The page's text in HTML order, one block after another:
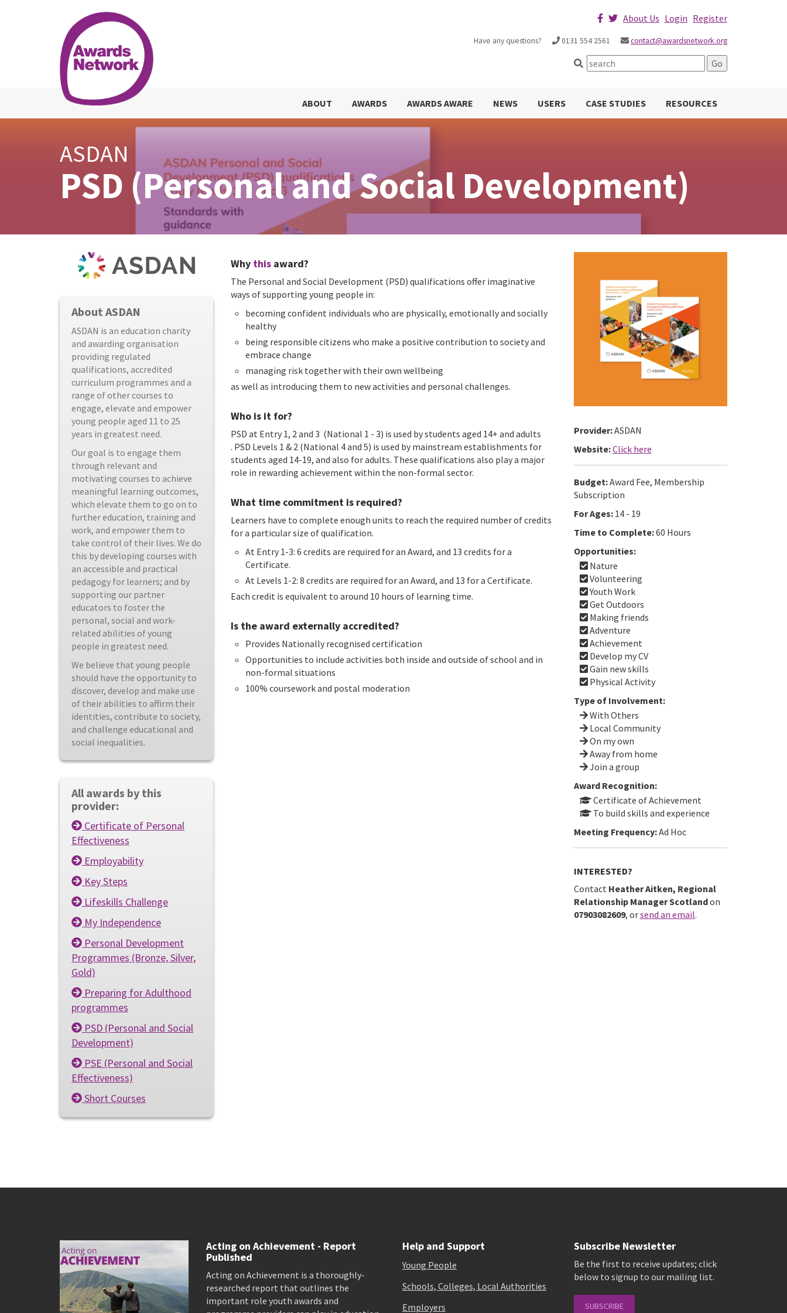
About Us Login Register
Have any questions? 0131 554 2561 contact@awardsnetwork.org
ABOUT AWARDS AWARDS AWARE NEWS USERS CASE STUDIES RESOURCES
ASDAN
PSD (Personal and Social Development)
About ASDAN
ASDAN is an education charity
and awarding organisation
providing regulated
qualifications, accredited
curriculum programmes and a
range of other courses to
engage, elevate and empower
young people aged 11 to 25
years in greatest need.
Our goal is to engage them
through relevant and
motivating courses to achieve
meaningful learning outcomes,
which elevate them to go on to
further education, training and
work, and empower them to
take control of their lives. We do
this by developing courses with
an accessible and practical
pedagogy for learners; and by
supporting our partner
educators to foster the
personal, social and work-
related abilities of young
people in greatest need.
We believe that young people
should have the opportunity to
discover, develop and make use
of their abilities to affirm their
identities, contribute to society,
and challenge educational and
social inequalities.
All awards by this
provider:
Certificate of Personal
Effectiveness
Employability
Key Steps
Lifeskills Challenge
My Independence
Personal Development
Programmes (Bronze, Silver,
Gold)
Preparing for Adulthood
programmes
PSD (Personal and Social
Development)
PSE (Personal and Social
Effectiveness)
Short Courses
Why this award?
The Personal and Social Development (PSD) qualifications offer imaginative
ways of supporting young people in:
becoming confident individuals who are physically, emotionally and socially
healthy
being responsible citizens who make a positive contribution to society and
embrace change
managing risk together with their own wellbeing
as well as introducing them to new activities and personal challenges.
Who is it for?
PSD at Entry 1, 2 and 3 (National 1 - 3) is used by students aged 14+ and adults
. PSD Levels 1 & 2 (National 4 and 5) is used by mainstream establishments for
students aged 14-19, and also for adults. These qualifications also play a major
role in rewarding achievement within the non-formal sector.
What time commitment is required?
Learners have to complete enough units to reach the required number of credits
for a particular size of qualification.
At Entry 1-3: 6 credits are required for an Award, and 13 credits for a
Certificate.
At Levels 1-2: 8 credits are required for an Award, and 13 for a Certificate.
Each credit is equivalent to around 10 hours of learning time.
Is the award externally accredited?
Provides Nationally recognised certification
Opportunities to include activities both inside and outside of school and in
non-formal situations
100% coursework and postal moderation
Provider:ASDAN
Website:Click here
Budget:Award Fee, Membership
Subscription
For Ages:14 - 19
Time to Complete:60 Hours
Opportunities:
Nature
Volunteering
Youth Work
Get Outdoors
Making friends
Adventure
Achievement
Develop my CV
Gain new skills
Physical Activity
Type of Involvement:
With Others
Local Community
On my own
Away from home
Join a group
Award Recognition:
Certificate of Achievement
To build skills and experience
Meeting Frequency:Ad Hoc
INTERESTED?
Contact Heather Aitken, Regional
Relationship Manager Scotlandon
07903082609, orsend an email.
Acting on Achievement - Report
Published
Acting on Achievement is a thoroughly-
researched report that outlines the
important role youth awards and
Help and Support
Young People
Schools, Colleges, Local Authorities
Employers
Subscribe Newsletter
Be the first to receive updates; click
below to signup to our mailing list.
SUBSCRIBE